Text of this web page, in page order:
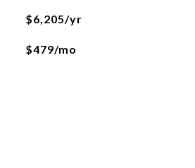
$6,205/yr
$479/mo